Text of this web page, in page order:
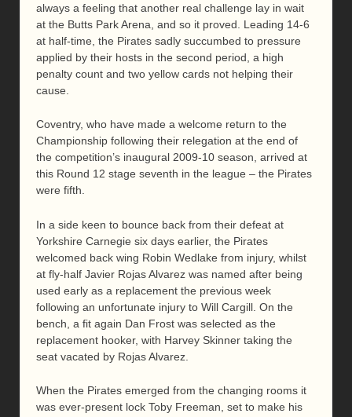
always a feeling that another real challenge lay in wait
at the Butts Park Arena, and so it proved. Leading 14-6
at half-time, the Pirates sadly succumbed to pressure
applied by their hosts in the second period, a high
penalty count and two yellow cards not helping their
cause.
Coventry, who have made a welcome return to the
Championship following their relegation at the end of
the competition’s inaugural 2009-10 season, arrived at
this Round 12 stage seventh in the league – the Pirates
were fifth.
In a side keen to bounce back from their defeat at
Yorkshire Carnegie six days earlier, the Pirates
welcomed back wing Robin Wedlake from injury, whilst
at fly-half Javier Rojas Alvarez was named after being
used early as a replacement the previous week
following an unfortunate injury to Will Cargill. On the
bench, a fit again Dan Frost was selected as the
replacement hooker, with Harvey Skinner taking the
seat vacated by Rojas Alvarez.
When the Pirates emerged from the changing rooms it
was ever-present lock Toby Freeman, set to make his